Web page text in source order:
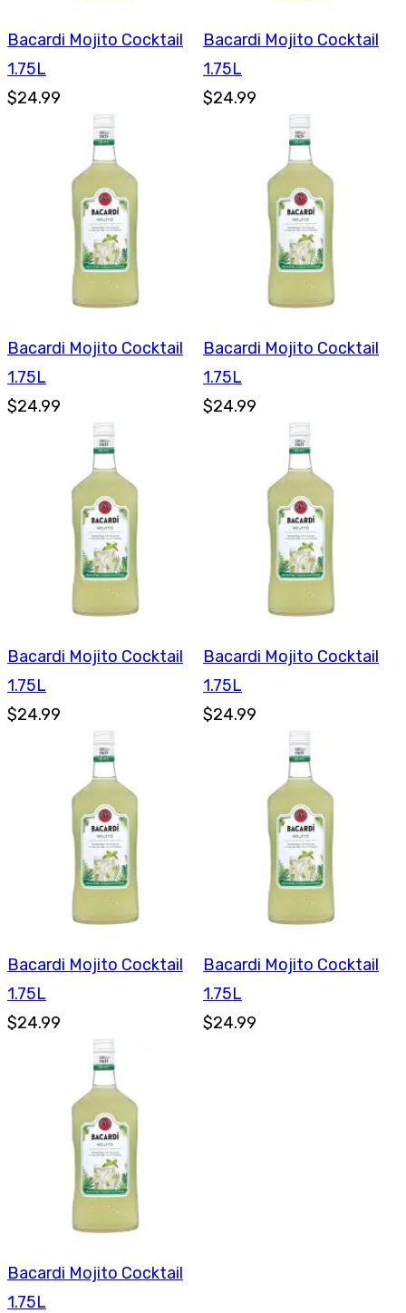
Bacardi Mojito Cocktail
1.75L
$24.99
Bacardi Mojito Cocktail
1.75L
$24.99
Bacardi Mojito Cocktail
1.75L
$24.99
Bacardi Mojito Cocktail
1.75L
$24.99
Bacardi Mojito Cocktail
1.75L
$24.99
Bacardi Mojito Cocktail
1.75L
$24.99
Bacardi Mojito Cocktail
1.75L
$24.99
Bacardi Mojito Cocktail
1.75L
$24.99
Bacardi Mojito Cocktail
1.75L